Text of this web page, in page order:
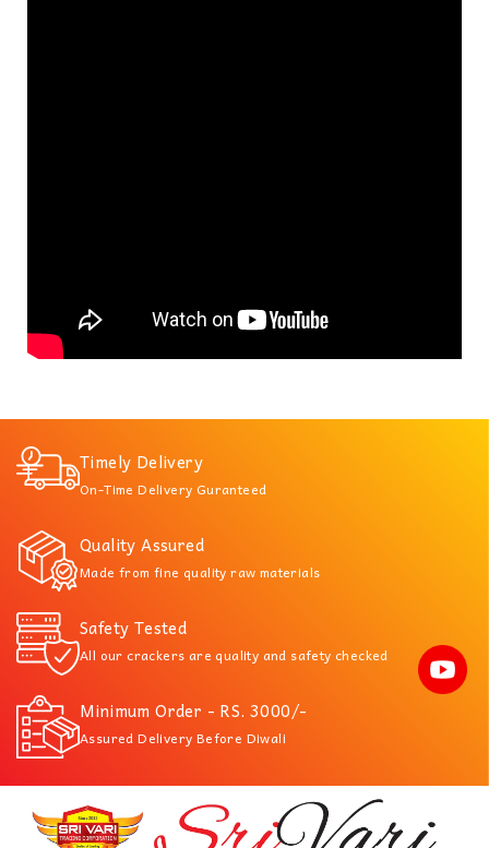
Timely Delivery
On-Time Delivery Guranteed
Quality Assured
Made from fine quality raw materials
Safety Tested
All our crackers are quality and safety checked
Minimum Order - RS. 3000/-
Assured Delivery Before Diwali